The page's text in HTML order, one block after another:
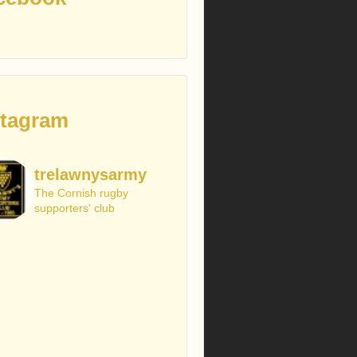
trelawnysarmy
The Cornish rugby
supporters' club